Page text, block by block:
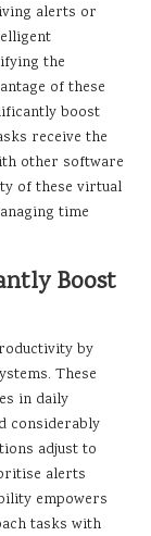
alerts or
the
of these
boost
receive the
other software
of these virtual
time
Boost
by
These
in daily
considerably
adjust to
alerts
empowers
tasks with